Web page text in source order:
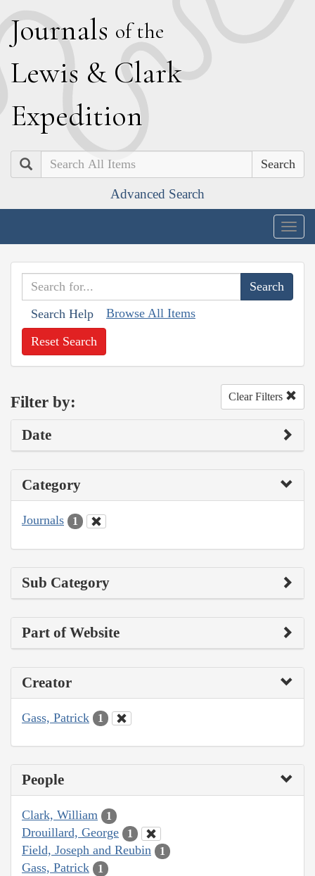
Journals of the
Lewis & Clark
Expedition
Search
Advanced Search
Search Help Browse All Items
Reset Search
Filter by: Clear Filters
Date
Category
Journals 1
Sub Category
Part of Website
Creator
Gass, Patrick 1
People
Clark, William 1
Drouillard, George 1
Field, Joseph and Reubin 1
Gass, Patrick 1